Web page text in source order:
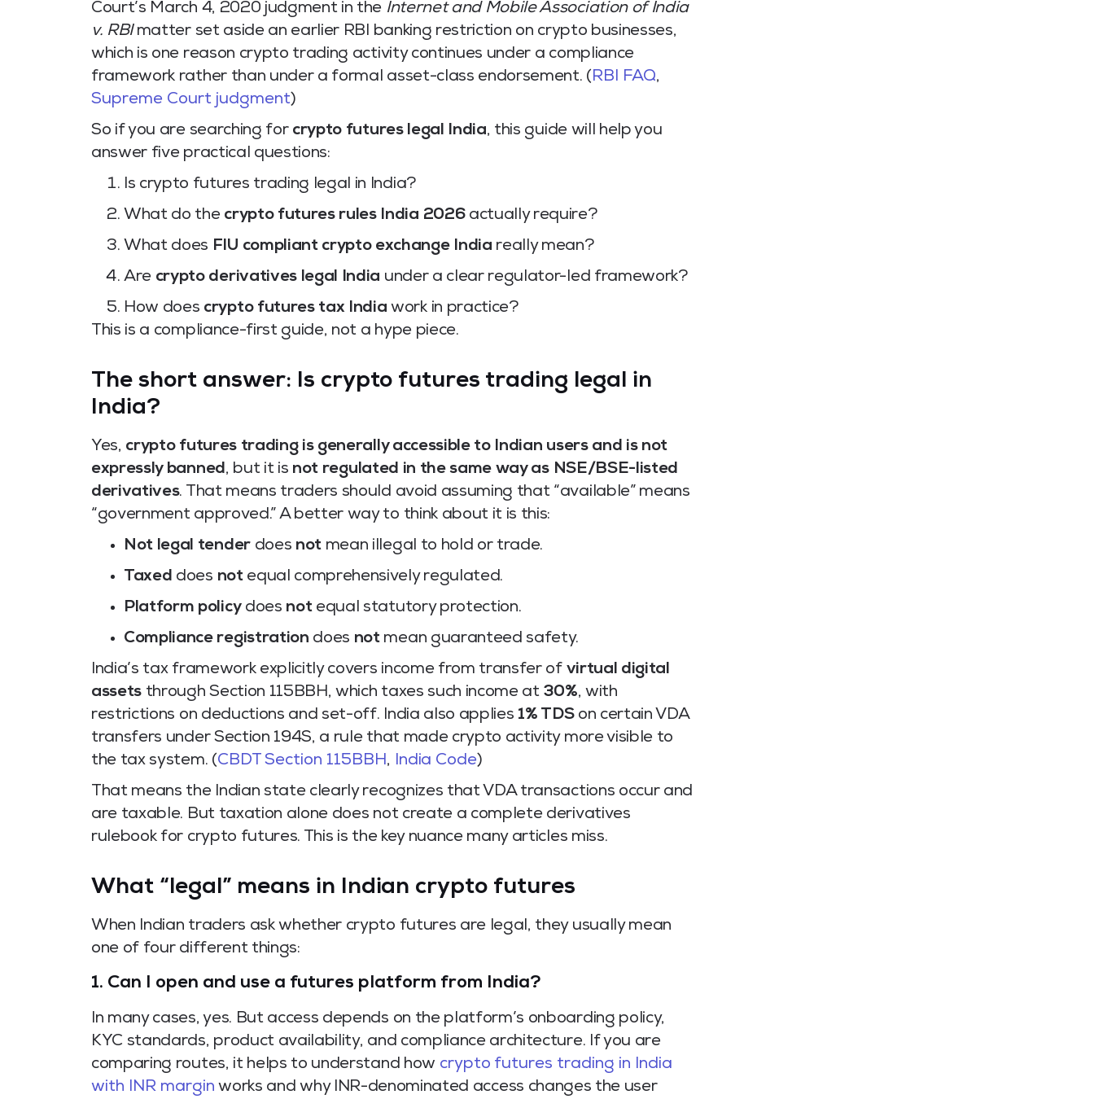
Court’s March 4, 2020 judgment in the Internet and Mobile Association of India
v. RBImatter set aside an earlier RBI banking restriction on crypto businesses,
which is one reason crypto trading activity continues under a compliance
framework rather than under a formal asset-class endorsement. (RBI FAQ,
Supreme Court judgment)
So if you are searching for crypto futures legal India, this guide will help you
answer five practical questions:
Is crypto futures trading legal in India?
What do the crypto futures rules India 2026actually require?
What does FIU compliant crypto exchange India really mean?
Are crypto derivatives legal India under a clear regulator-led framework?
How does crypto futures tax India work in practice?
This is a compliance-first guide, not a hype piece.
The short answer: Is crypto futures trading legal in
India?
Yes, crypto futures trading is generally accessible to Indian users and is not
expressly banned, but it is not regulated in the same way as NSE/BSE-listed
derivatives. That means traders should avoid assuming that “available” means
“government approved.” A better way to think about it is this:
Not legal tenderdoes not mean illegal to hold or trade.
Taxed does notequal comprehensively regulated.
Platform policydoes notequal statutory protection.
Compliance registration does notmean guaranteed safety.
India’s tax framework explicitly covers income from transfer of virtual digital
assets through Section 115BBH, which taxes such income at 30%, with
restrictions on deductions and set-off. India also applies 1% TDSon certain VDA
transfers under Section 194S, a rule that made crypto activity more visible to
the tax system. (CBDT Section 115BBH, India Code)
That means the Indian state clearly recognizes that VDA transactions occur and
are taxable. But taxation alone does not create a complete derivatives
rulebook for crypto futures. This is the key nuance many articles miss.
What “legal” means in Indian crypto futures
When Indian traders ask whether crypto futures are legal, they usually mean
one of four different things:
1. Can I open and use a futures platform from India?
In many cases, yes. But access depends on the platform’s onboarding policy,
KYC standards, product availability, and compliance architecture. If you are
comparing routes, it helps to understand how crypto futures trading in India
with INR margin works and why INR-denominated access changes the user